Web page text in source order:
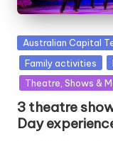
Posted
in
Australian Capital
Family activities
Theatre, Shows &
3 theatre
Day